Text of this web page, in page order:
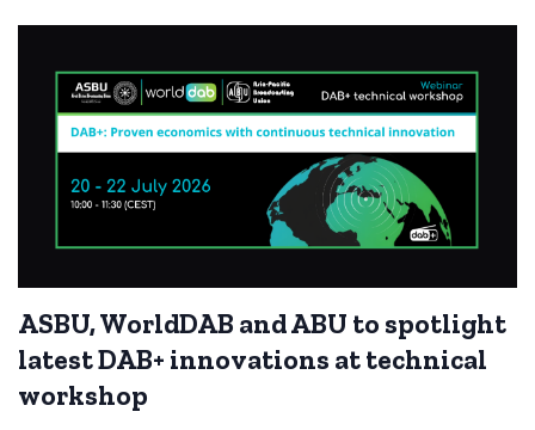
ASBU, WorldDAB and ABU to spotlight
latest DAB+ innovations at technical
workshop